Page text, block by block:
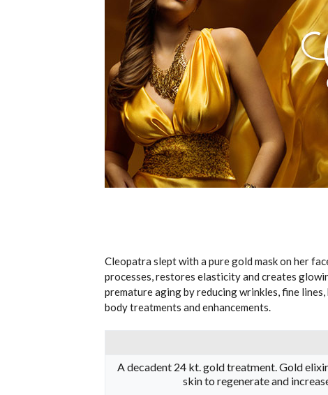
Cleopatra slept with a pure gold mask on her
processes, restores elasticity and creates
premature aging by reducing wrinkles, fine
body treatments and enhancements.
A decadent 24 kt. gold treatment. Gold
skin to regenerate and